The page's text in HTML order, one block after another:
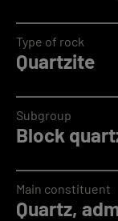
Quartzite
Type of rock
Block
Subgroup
Quartz,
Main constituent